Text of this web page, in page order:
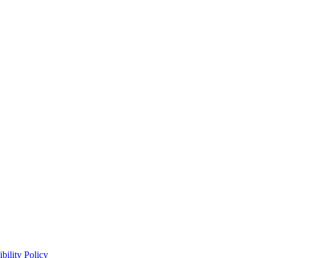
Policy